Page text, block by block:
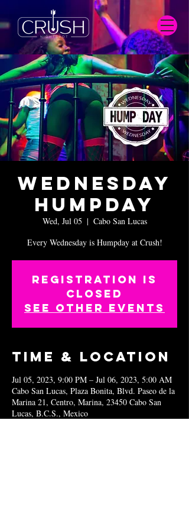
Wednesday
Humpday
Wed, Jul 05
  |
Cabo San Lucas
Every Wednesday is Humpday at Crush!
Registration is
closed
See other events
Time & Location
Jul 05, 2023, 9:00 PM – Jul 06, 2023, 5:00 AM
Cabo San Lucas, Plaza Bonita, Blvd. Paseo de la
Marina 21, Centro, Marina, 23450 Cabo San
Lucas, B.C.S., Mexico